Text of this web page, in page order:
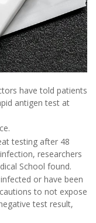
have told patients
antigen test at
testing after 48
researchers
School found.
or have been
to not expose
test result,